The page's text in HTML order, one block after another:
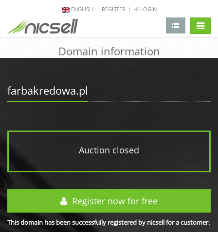
ENGLISH REGISTER LOGIN
Domain information
farbakredowa.pl
Auction closed
Register now for free
This domain has been successfully registered by nicsell for a customer.